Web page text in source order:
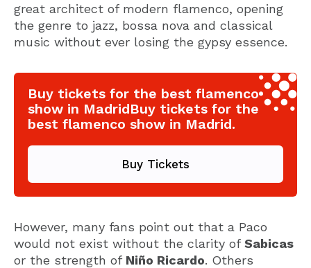
great architect of modern flamenco, opening
the genre to jazz, bossa nova and classical
music without ever losing the gypsy essence.
Buy tickets for the best flamenco
show in MadridBuy tickets for the
best flamenco show in Madrid.
Buy Tickets
However, many fans point out that a Paco
would not exist without the clarity ofSabicas
or the strength of Niño Ricardo. Others